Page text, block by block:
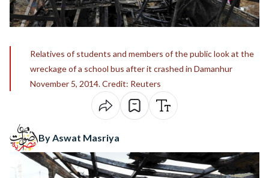
Relatives of students and members of the public look at the
wreckage of a school bus after it crashed in Damanhur
November 5, 2014. Credit: Reuters
By Aswat Masriya